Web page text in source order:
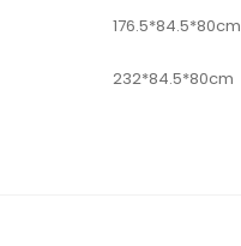
176.5*84.5*80cm
232*84.5*80cm